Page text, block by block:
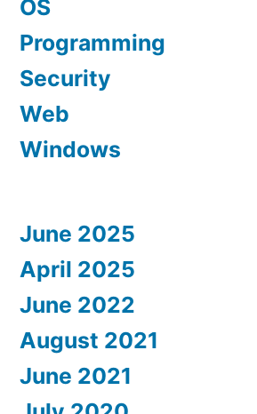
OS
Programming
Security
Web
Windows
June 2025
April 2025
June 2022
August 2021
June 2021